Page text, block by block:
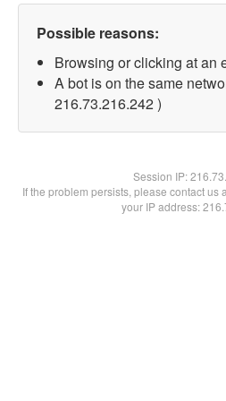
Possible reasons:
Browsing or clicking at an
A bot is on the same
216.73.216.242 )
Session IP:
If the problem persists, please contact us
your IP address: